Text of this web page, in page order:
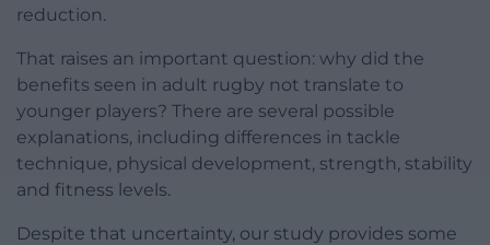
reduction.
That raises an important question: why did the
benefits seen in adult rugby not translate to
younger players? There are several possible
explanations, including differences in tackle
technique, physical development, strength, stability
and fitness levels.
Despite that uncertainty, our study provides some